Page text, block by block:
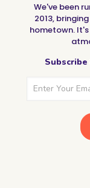
We've been
2013,
hometown.